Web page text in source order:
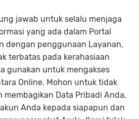
jawab untuk selalu menjaga
yang ada dalam Portal
dengan penggunaan Layanan,
terbatas pada kerahasiaan
gunakan untuk mengakses
Online. Mohon untuk tidak
membagikan Data Pribadi Anda,
Anda kepada siapapun dan